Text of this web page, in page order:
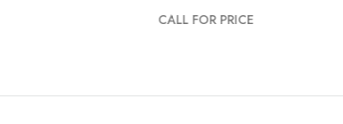
CALL FOR PRICE